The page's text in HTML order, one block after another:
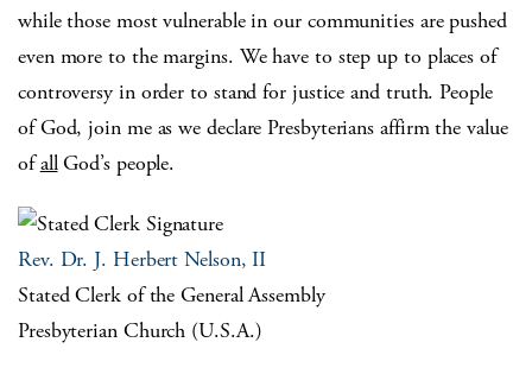
while those most vulnerable in our communities are pushed
even more to the margins. We have to step up to places of
controversy in order to stand for justice and truth. People
of God, join me as we declare Presbyterians affirm the value
ofallGod’s people.
Rev. Dr. J. Herbert Nelson, II
Stated Clerk of the General Assembly
Presbyterian Church (U.S.A.)